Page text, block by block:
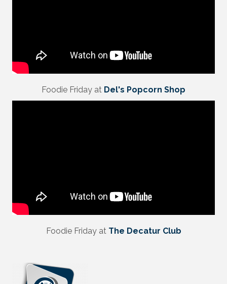
Foodie Friday at Del's Popcorn Shop
Foodie Friday at The Decatur Club